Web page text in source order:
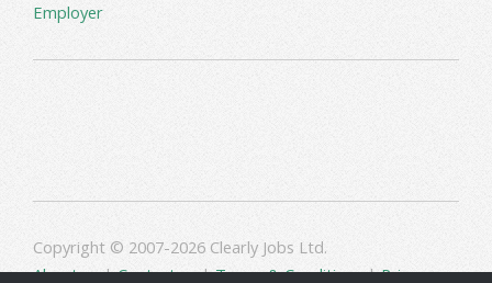
Employer
Copyright © 2007-2026 Clearly Jobs Ltd.
About us|Contact us|Terms & Conditions|Privacy